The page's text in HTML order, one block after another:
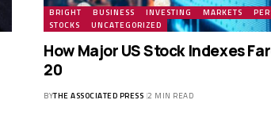
BRIGHT BUSINESS INVESTING MARKETS
STOCKS
UNCATEGORIZED
How Major US Stock Indexes
20
BYTHE ASSOCIATED PRESS 2 MIN READ